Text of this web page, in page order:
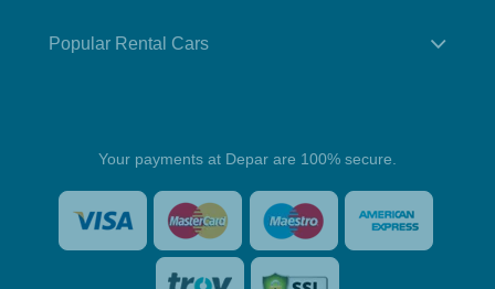
Popular Rental Cars
Your payments at Depar are 100% secure.